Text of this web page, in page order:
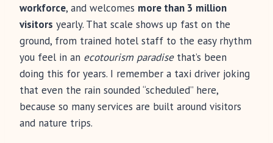
workforce, and welcomes more than 3 million
visitors yearly. That scale shows up fast on the
ground, from trained hotel staff to the easy rhythm
you feel in an ecotourism paradisethat’s been
doing this for years. I remember a taxi driver joking
that even the rain sounded “scheduled” here,
because so many services are built around visitors
and nature trips.